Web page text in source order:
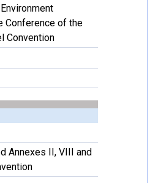
Conference of the
Convention
Annexes II, VIII and